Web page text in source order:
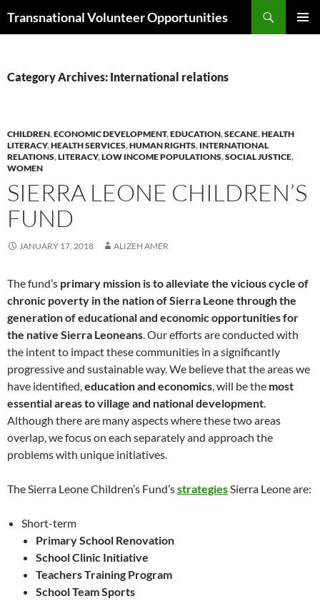
Transnational Volunteer Opportunities
Category Archives: International relations
CHILDREN,ECONOMIC DEVELOPMENT,EDUCATION,SECANE,HEALTH
LITERACY,HEALTH SERVICES,HUMAN RIGHTS, INTERNATIONAL
RELATIONS,LITERACY,LOW INCOME POPULATIONS,SOCIAL JUSTICE,
WOMEN
SIERRA LEONE CHILDREN’S
FUND
JANUARY 17, 2018 ALIZEH AMER
The fund’s primary mission is to alleviate the vicious cycle of
chronic poverty in the nation of Sierra Leone through the
generation of educational and economic opportunities for
the native Sierra Leoneans. Our efforts are conducted with
the intent to impact these communities in a significantly
progressive and sustainable way. We believe that the areas we
have identified,education and economics, will be the most
essential areas to village and national development.
Although there are many aspects where these two areas
overlap, we focus on each separately and approach the
problems with unique initiatives.
The Sierra Leone Children’s Fund’sstrategiesSierra Leone are:
Short-term
Primary School Renovation
School Clinic Initiative
Teachers Training Program
School Team Sports